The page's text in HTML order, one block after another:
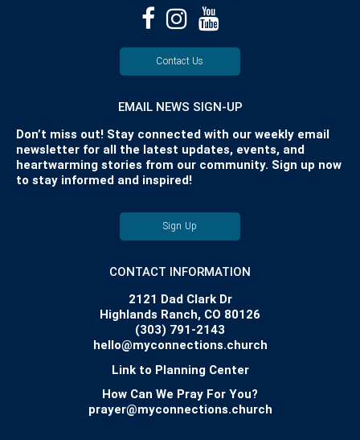
Contact Us
EMAIL NEWS SIGN-UP
Don’t miss out! Stay connected with our weekly email
newsletter for all the latest updates, events, and
heartwarming stories from our community. Sign up now
to stay informed and inspired!
Sign Up
CONTACT INFORMATION
2121 Dad Clark Dr
Highlands Ranch, CO 80126
(303) 791-2143
hello@myconnections.church
Link to Planning Center
How Can We Pray For You?
prayer@myconnections.church